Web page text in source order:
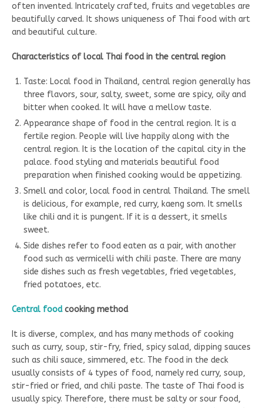
often invented. Intricately crafted, fruits and vegetables are
beautifully carved. It shows uniqueness of Thai food with art
and beautiful culture.
Characteristics of local Thai food in the central region
Taste: Local food in Thailand, central region generally has
three flavors, sour, salty, sweet, some are spicy, oily and
bitter when cooked. It will have a mellow taste.
Appearance shape of food in the central region. It is a
fertile region. People will live happily along with the
central region. It is the location of the capital city in the
palace. food styling and materials beautiful food
preparation when finished cooking would be appetizing.
Smell and color, local food in central Thailand. The smell
is delicious, for example, red curry, kaeng som. It smells
like chili and it is pungent. If it is a dessert, it smells
sweet.
Side dishes refer to food eaten as a pair, with another
food such as vermicelli with chili paste. There are many
side dishes such as fresh vegetables, fried vegetables,
fried potatoes, etc.
Central foodcooking method
It is diverse, complex, and has many methods of cooking
such as curry, soup, stir-fry, fried, spicy salad, dipping sauces
such as chili sauce, simmered, etc. The food in the deck
usually consists of 4 types of food, namely red curry, soup,
stir-fried or fried, and chili paste. The taste of Thai food is
usually spicy. Therefore, there must be salty or sour food,